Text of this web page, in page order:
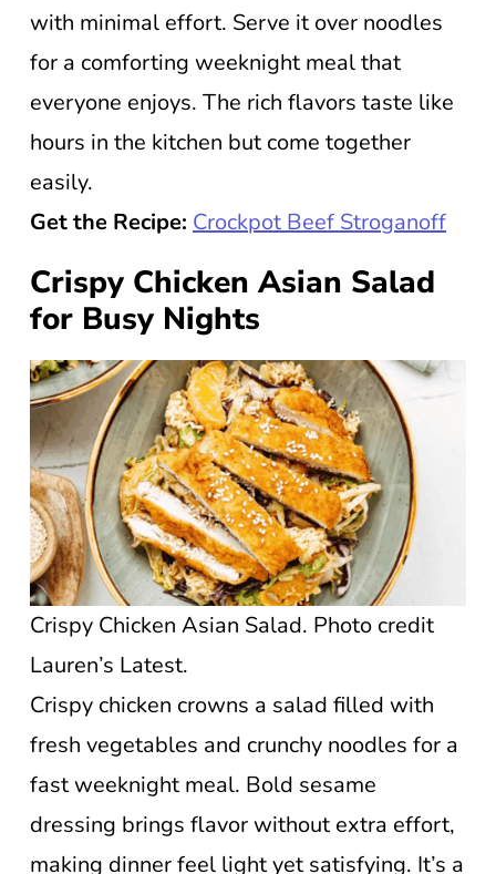
with minimal effort. Serve it over noodles
for a comforting weeknight meal that
everyone enjoys. The rich flavors taste like
hours in the kitchen but come together
easily.
Get the Recipe: Crockpot Beef Stroganoff
Crispy Chicken Asian Salad
for Busy Nights
Crispy Chicken Asian Salad. Photo credit
Lauren’s Latest.
Crispy chicken crowns a salad filled with
fresh vegetables and crunchy noodles for a
fast weeknight meal. Bold sesame
dressing brings flavor without extra effort,
making dinner feel light yet satisfying. It’s a